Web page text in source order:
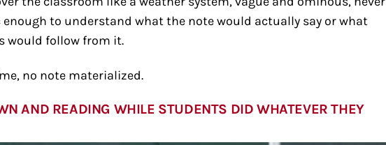
to understand what the note would actually say or what
would follow from it.
no note materialized.
AND READING WHILE STUDENTS DID WHATEVER THEY